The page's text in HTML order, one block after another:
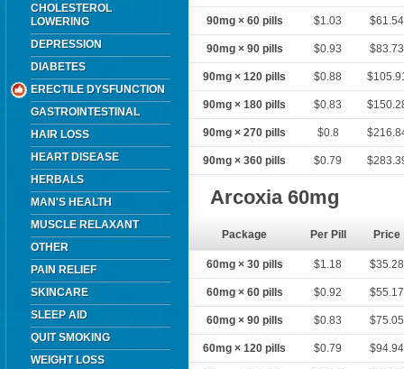
CHOLESTEROL
LOWERING
DEPRESSION
DIABETES
ERECTILE DYSFUNCTION
GASTROINTESTINAL
HAIR LOSS
HEART DISEASE
HERBALS
MAN'S HEALTH
MUSCLE RELAXANT
OTHER
PAIN RELIEF
SKINCARE
SLEEP AID
QUIT SMOKING
WEIGHT LOSS
90mg × 60 pills $1.03 $61.54
90mg × 90 pills $0.93 $83.73
90mg × 120 pills $0.88
90mg × 180 pills $0.83
90mg × 270 pills $0.8
90mg × 360 pills $0.79
Arcoxia 60mg
Package Per Pill Price
60mg × 30 pills $1.18 $35.28
60mg × 60 pills $0.92 $55.17
60mg × 90 pills $0.83 $75.05
60mg × 120 pills $0.79 $94.94